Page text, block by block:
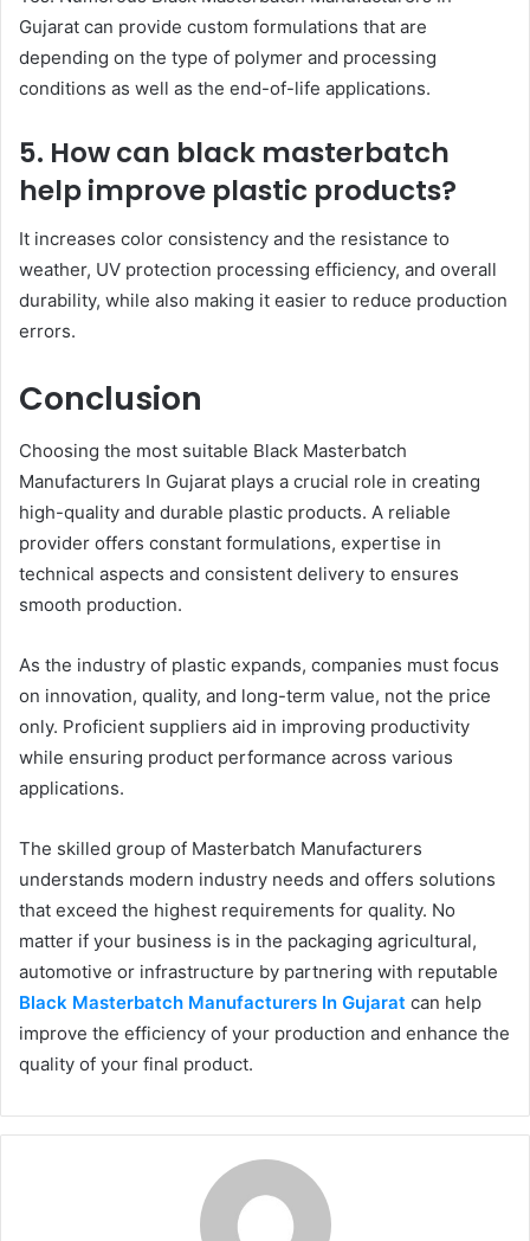
Gujarat can provide custom formulations that are
depending on the type of polymer and processing
conditions as well as the end-of-life applications.
5. How can black masterbatch
help improve plastic products?
It increases color consistency and the resistance to
weather, UV protection processing efficiency, and overall
durability, while also making it easier to reduce production
errors.
Conclusion
Choosing the most suitable Black Masterbatch
Manufacturers In Gujarat plays a crucial role in creating
high-quality and durable plastic products. A reliable
provider offers constant formulations, expertise in
technical aspects and consistent delivery to ensures
smooth production.
As the industry of plastic expands, companies must focus
on innovation, quality, and long-term value, not the price
only. Proficient suppliers aid in improving productivity
while ensuring product performance across various
applications.
The skilled group of Masterbatch Manufacturers
understands modern industry needs and offers solutions
that exceed the highest requirements for quality. No
matter if your business is in the packaging agricultural,
automotive or infrastructure by partnering with reputable
Black Masterbatch Manufacturers In Gujarat can help
improve the efficiency of your production and enhance the
quality of your final product.